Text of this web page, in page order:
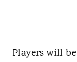
Players will